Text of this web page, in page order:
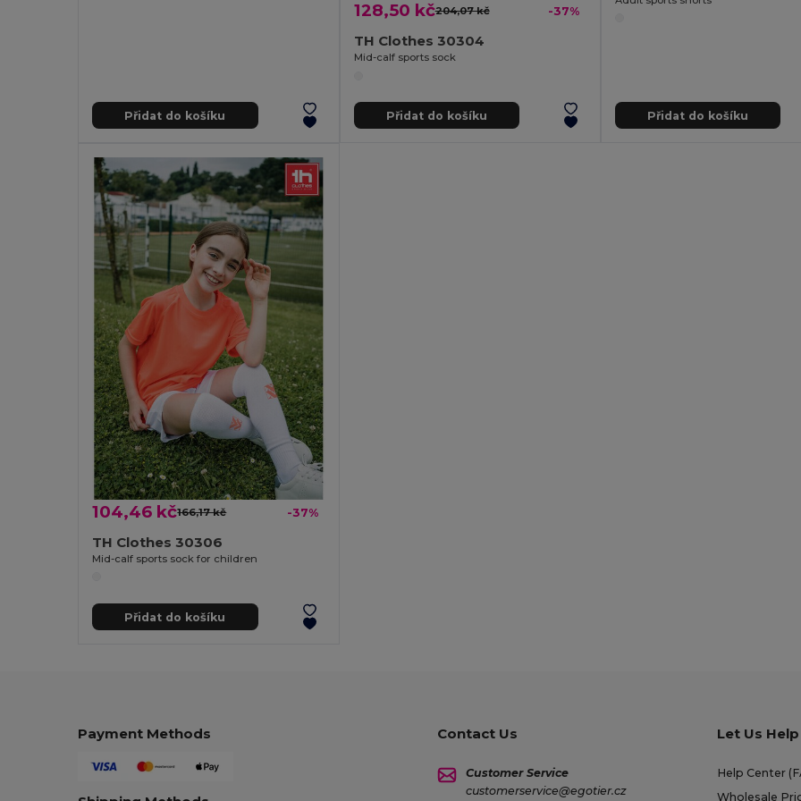
Přidat do košíku
128,50 kč204,07 kč -37%
TH Clothes 30304
Mid-calf sports sock
Přidat do košíku Přidat do košíku
104,46 kč166,17 kč -37%
TH Clothes 30306
Mid-calf sports sock for children
Přidat do košíku
Payment Methods Contact Us
Customer Service
customerservice@egotier.cz
Let Us Help
Help Center
Wholesale